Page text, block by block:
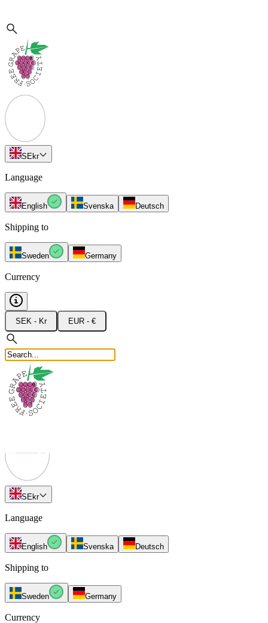
SEkr
Language
English Svenska Deutsch
Shipping to
Sweden Germany
Currency
SEK - Kr EUR - €
SEkr
Language
English Svenska Deutsch
Shipping to
Sweden Germany
Currency